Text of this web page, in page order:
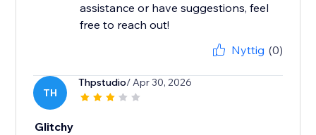
assistance or have suggestions, feel
free to reach out!
Nyttig (0)
TH
Thpstudio/ Apr 30, 2026
Glitchy